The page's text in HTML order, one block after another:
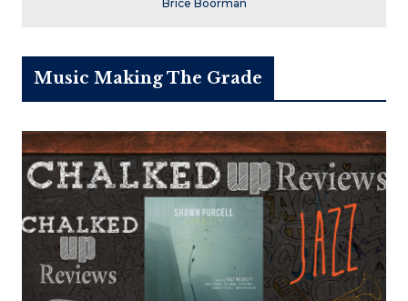
Brice Boorman
Music Making The Grade